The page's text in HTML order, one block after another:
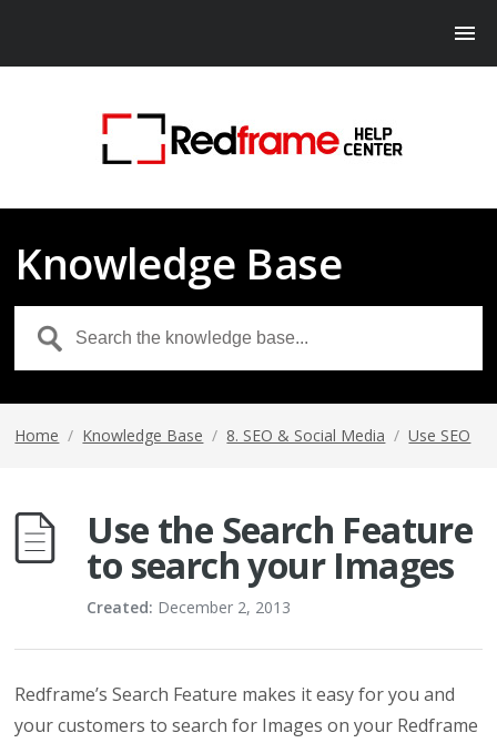
Knowledge Base
Home / Knowledge Base / 8. SEO & Social Media / Use SEO
Use the Search Feature
to search your Images
Created: December 2, 2013
Redframe’s Search Feature makes it easy for you and
your customers to search for Images on your Redframe